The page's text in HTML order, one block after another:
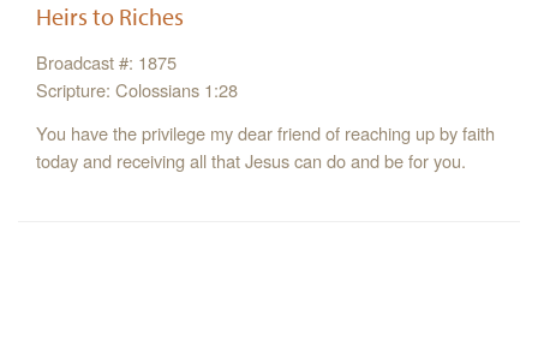
Heirs to Riches
Broadcast #: 1875
Scripture: Colossians 1:28
You have the privilege my dear friend of reaching up by faith
today and receiving all that Jesus can do and be for you.